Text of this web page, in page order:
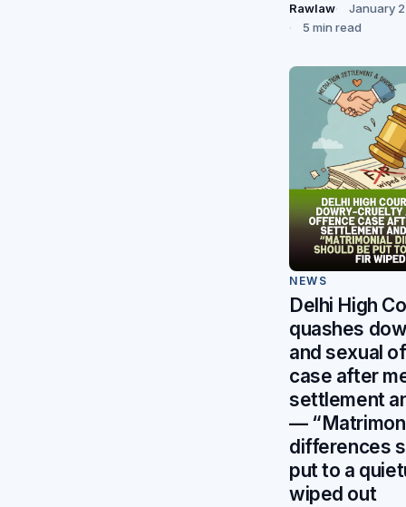
Rawlaw
January
5 min read
NEWS
Delhi High
quashes
and sexual
case after
settlement
—
differences
put to a
wiped out